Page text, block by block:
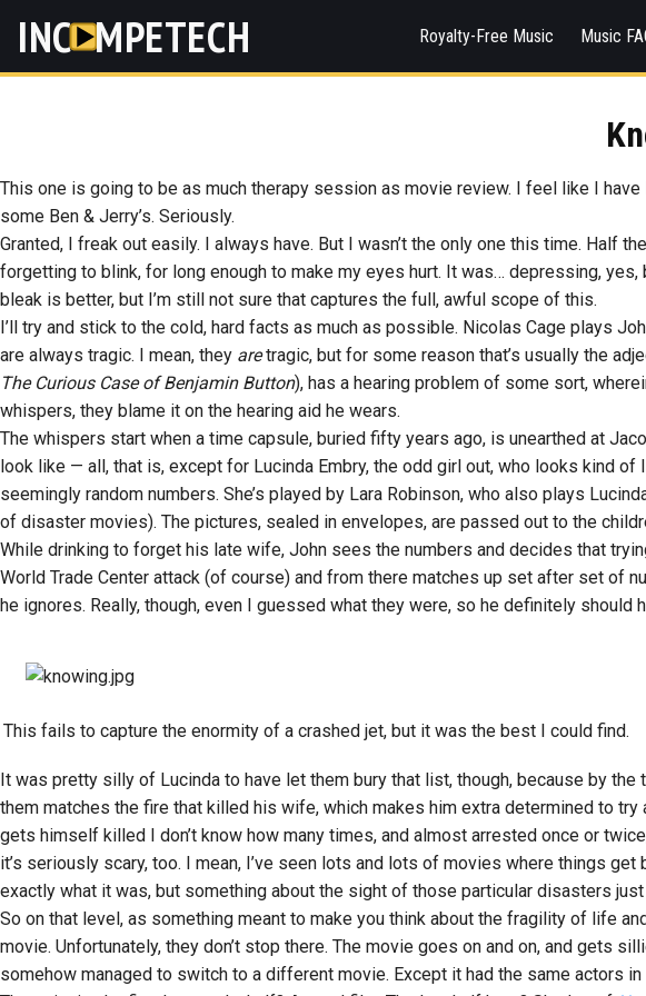
INC MPETECH Royalty-Free Music Music
This one is going to be as much therapy session as movie review. I feel like I
some Ben & Jerry’s. Seriously.
Granted, I freak out easily. I always have. But I wasn’t the only one this time. Half
forgetting to blink, for long enough to make my eyes hurt. It was… depressing,
bleak is better, but I’m still not sure that captures the full, awful scope of this.
I’ll try and stick to the cold, hard facts as much as possible. Nicolas Cage plays
are always tragic. I mean, they aretragic, but for some reason that’s usually the
The Curious Case of Benjamin Button), has a hearing problem of some sort,
whispers, they blame it on the hearing aid he wears.
The whispers start when a time capsule, buried fifty years ago, is unearthed at
look like — all, that is, except for Lucinda Embry, the odd girl out, who looks kind
seemingly random numbers. She’s played by Lara Robinson, who also plays
of disaster movies). The pictures, sealed in envelopes, are passed out to the
While drinking to forget his late wife, John sees the numbers and decides that
World Trade Center attack (of course) and from there matches up set after set of
he ignores. Really, though, even I guessed what they were, so he definitely should
This fails to capture the enormity of a crashed jet, but it was the best I could find.
It was pretty silly of Lucinda to have let them bury that list, though, because by
them matches the fire that killed his wife, which makes him extra determined to
gets himself killed I don’t know how many times, and almost arrested once or
it’s seriously scary, too. I mean, I’ve seen lots and lots of movies where things
exactly what it was, but something about the sight of those particular disasters
So on that level, as something meant to make you think about the fragility of life
movie. Unfortunately, they don’t stop there. The movie goes on and on, and gets
somehow managed to switch to a different movie. Except it had the same actors